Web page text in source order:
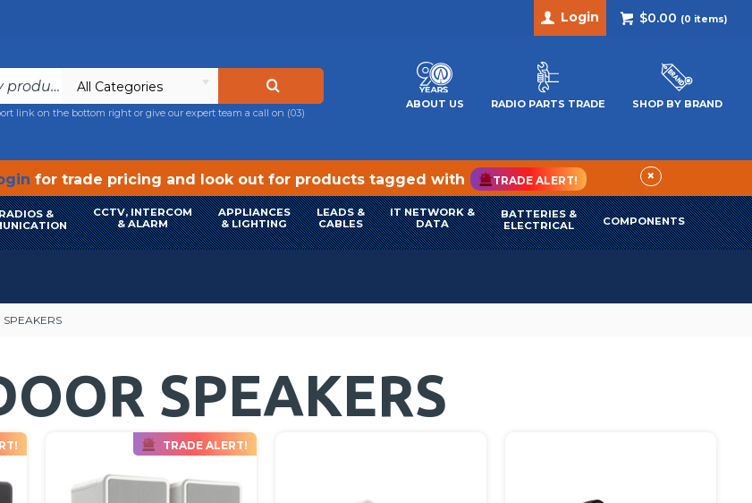
$0.00 (0 items)
Login
All Categories
link on the bottom right or give our expert team a call on (03)
ABOUT US RADIO PARTS TRADE SHOP BY BRAND
for trade pricing and look out for products tagged with TRADE ALERT! ×
&
CCTV, INTERCOM
& ALARM
APPLIANCES
& LIGHTING
LEADS &
CABLES
IT NETWORK &
DATA
BATTERIES &
ELECTRICAL
COMPONENTS
SPEAKERS
TRADE ALERT!